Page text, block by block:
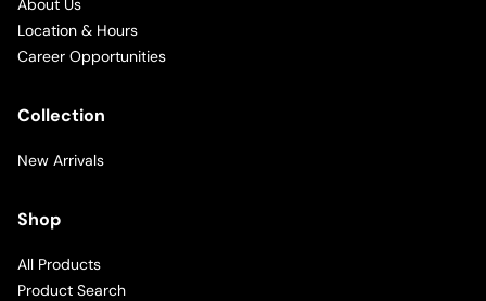
About Us
Location & Hours
Career Opportunities
Collection
New Arrivals
Shop
All Products
Product Search